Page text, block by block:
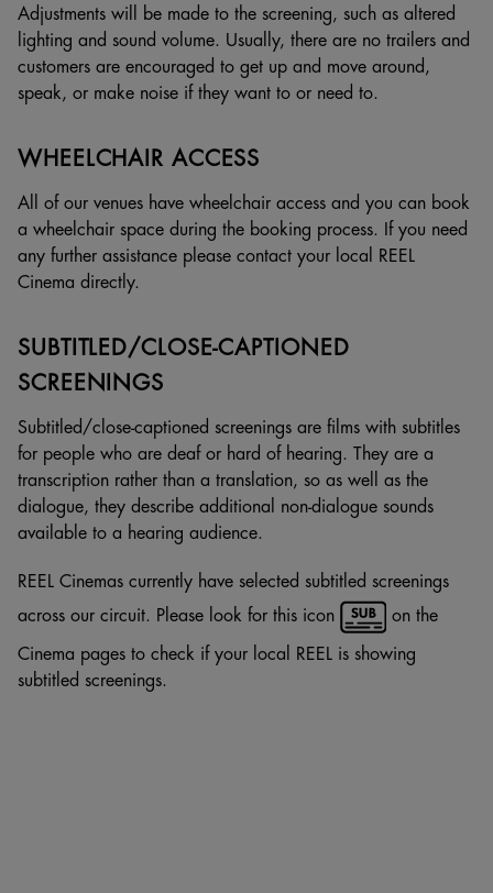
Adjustments will be made to the screening, such as altered
lighting and sound volume. Usually, there are no trailers and
customers are encouraged to get up and move around,
speak, or make noise if they want to or need to.
WHEELCHAIR ACCESS
All of our venues have wheelchair access and you can book
a wheelchair space during the booking process. If you need
any further assistance please contact your local REEL
Cinema directly.
SUBTITLED/CLOSE-CAPTIONED
SCREENINGS
Subtitled/close-captioned screenings are films with subtitles
for people who are deaf or hard of hearing. They are a
transcription rather than a translation, so as well as the
dialogue, they describe additional non-dialogue sounds
available to a hearing audience.
REEL Cinemas currently have selected subtitled screenings
across our circuit. Please look for this icon
on the
Cinema pages to check if your local REEL is showing
subtitled screenings.